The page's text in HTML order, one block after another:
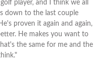
player, and I think we all
down to the last couple
proven it again and again,
He makes you want to
the same for me and the